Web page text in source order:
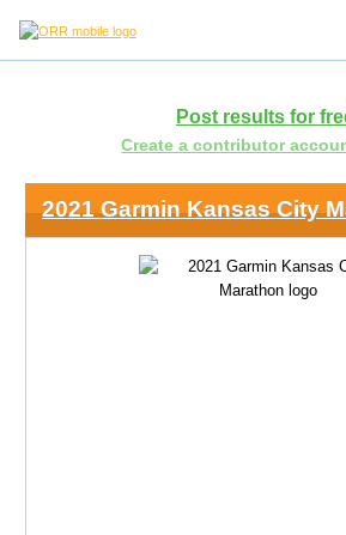
Post results for
Create a contributor
2021 Garmin Kansas City